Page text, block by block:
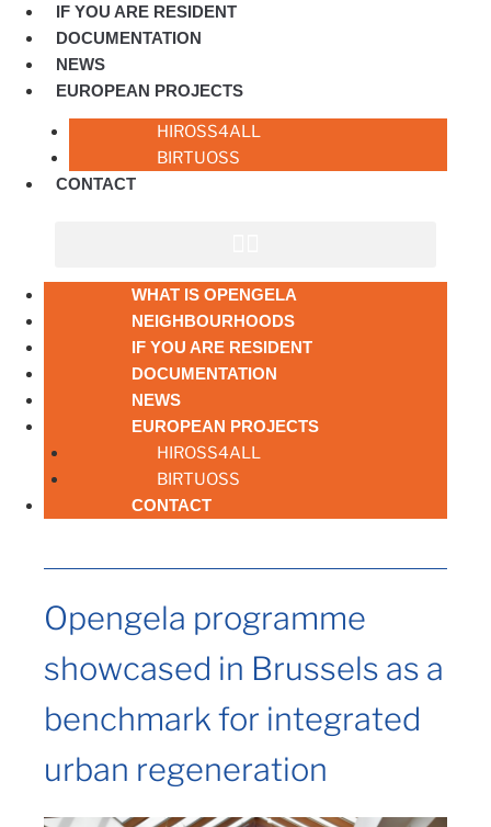
IF YOU ARE RESIDENT
DOCUMENTATION
NEWS
EUROPEAN PROJECTS
HIROSS4ALL
BIRTUOSS
CONTACT
WHAT IS OPENGELA
NEIGHBOURHOODS
IF YOU ARE RESIDENT
DOCUMENTATION
NEWS
EUROPEAN PROJECTS
HIROSS4ALL
BIRTUOSS
CONTACT
Opengela programme
showcased in Brussels as a
benchmark for integrated
urban regeneration